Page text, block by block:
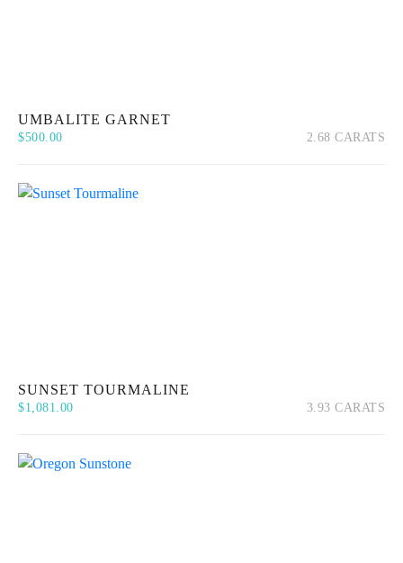
Add to cart
UMBALITE GARNET
2.68 CARATS
$500.00
Add to cart
SUNSET TOURMALINE
3.93 CARATS
$1,081.00